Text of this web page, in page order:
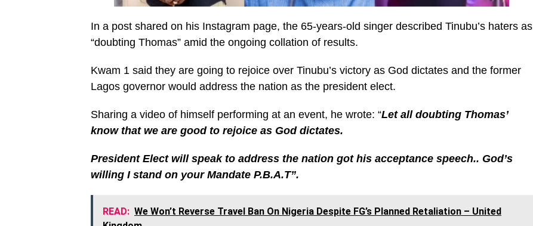
In a post shared on his Instagram page, the 65-years-old singer described Tinubu’s haters as
“doubting Thomas” amid the ongoing collation of results.
Kwam 1 said they are going to rejoice over Tinubu’s victory as God dictates and the former
Lagos governor would address the nation as the president elect.
Sharing a video of himself performing at an event, he wrote: “Let all doubting Thomas’
know that we are good to rejoice as God dictates.
President Elect will speak to address the nation got his acceptance speech.. God’s
willing I stand on your Mandate P.B.A.T”.
READ: We Won’t Reverse Travel Ban On Nigeria Despite FG’s Planned Retaliation – United